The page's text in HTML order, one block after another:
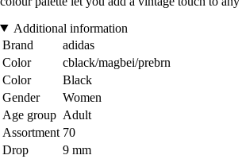
Additional information
Brand
adidas
Color
cblack/magbei/prebrn
Color
Black
Gender
Women
Age group Adult
Assortment 70
Drop
9 mm